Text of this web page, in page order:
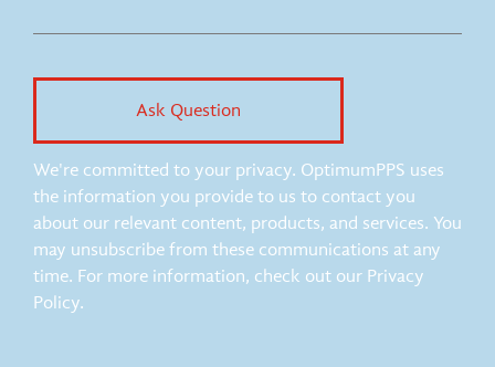
We're committed to your privacy. OptimumPPS uses
the information you provide to us to contact you
about our relevant content, products, and services. You
may unsubscribe from these communications at any
time. For more information, check out our Privacy
Policy.